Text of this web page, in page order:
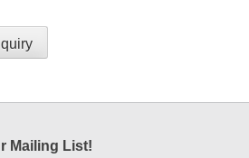
Mailing List!